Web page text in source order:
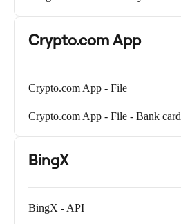
Crypto.com App
Crypto.com App - File
Crypto.com App - File - Bank card
BingX
BingX - API